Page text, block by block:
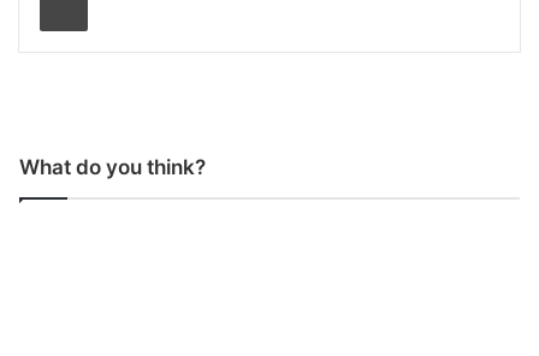
What do you think?